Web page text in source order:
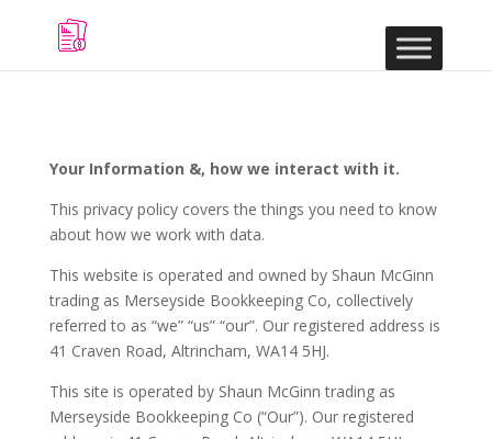
Your Information &, how we interact with it.
This privacy policy covers the things you need to know
about how we work with data.
This website is operated and owned by Shaun McGinn
trading as Merseyside Bookkeeping Co, collectively
referred to as “we” “us” “our”. Our registered address is
41 Craven Road, Altrincham, WA14 5HJ.
This site is operated by Shaun McGinn trading as
Merseyside Bookkeeping Co (“Our”). Our registered